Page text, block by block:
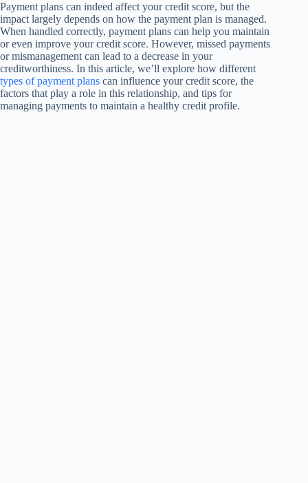
Payment plans can indeed affect your credit score, but the
impact largely depends on how the payment plan is managed.
When handled correctly, payment plans can help you maintain
or even improve your credit score. However, missed payments
or mismanagement can lead to a decrease in your
creditworthiness. In this article, we’ll explore how different
types of payment plans can influence your credit score, the
factors that play a role in this relationship, and tips for
managing payments to maintain a healthy credit profile.